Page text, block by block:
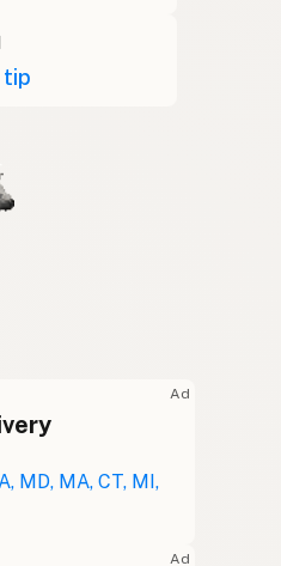
tip
Ad
MD, MA, CT, MI,
Ad